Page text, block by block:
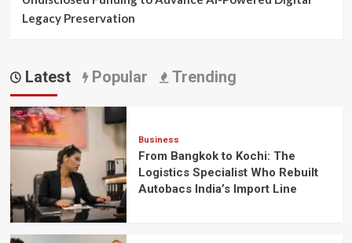
Legacy Preservation
Latest Popular Trending
Business
From Bangkok to Kochi: The
Logistics Specialist Who Rebuilt
Autobacs India’s Import Line